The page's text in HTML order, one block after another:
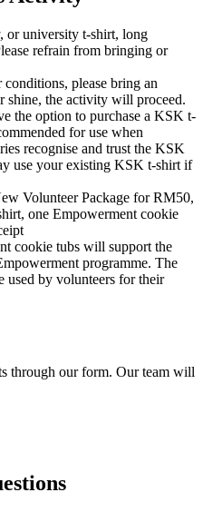
or university t-shirt, long
refrain from bringing or
please bring an
shine, the activity will proceed.
the option to purchase a KSK t-
for use when
recognise and trust the KSK
use your existing KSK t-shirt if
Volunteer Package for RM50,
one Empowerment cookie
cookie tubs will support the
programme. The
used by volunteers for their
through our form. Our team will